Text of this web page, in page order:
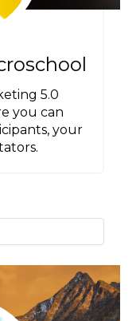
5.0
you can
your